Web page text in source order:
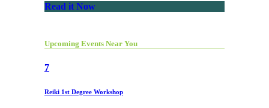
Read it Now
Upcoming Events Near You
7
Reiki 1st Degree Workshop